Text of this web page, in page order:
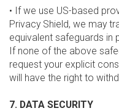
• If we use US-based
Privacy Shield, we may
equivalent safeguards in
If none of the above
request your explicit
will have the right to
7. DATA SECURITY